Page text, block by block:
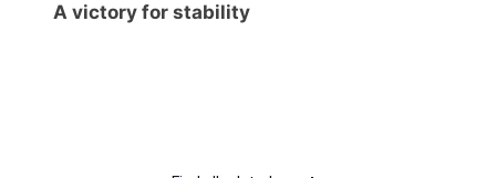
A victory for stability